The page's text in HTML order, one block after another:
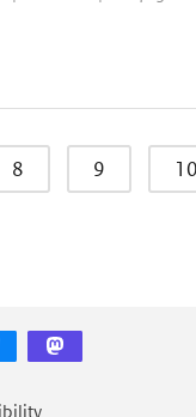
8 9 10